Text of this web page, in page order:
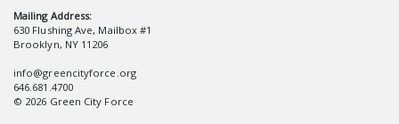
Mailing Address:
630 Flushing Ave, Mailbox #1
Brooklyn, NY 11206
info@greencityforce.org
646.681.4700
© 2026 Green City Force